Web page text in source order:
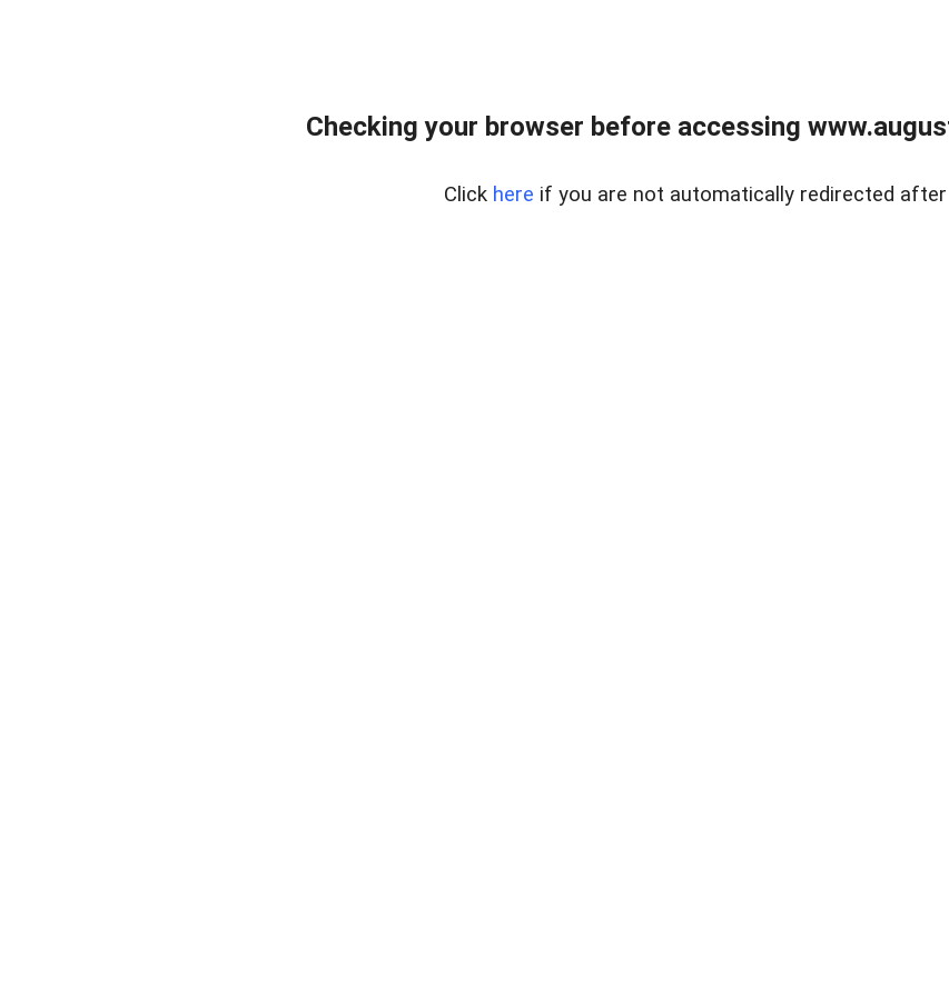
Checking your browser before accessing
Click here if you are not automatically redirected